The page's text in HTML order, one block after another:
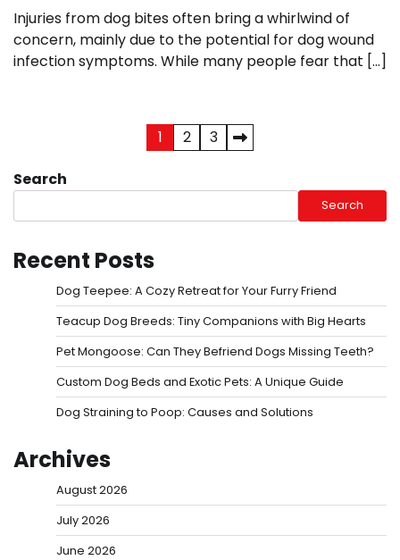
Injuries from dog bites often bring a whirlwind of
concern, mainly due to the potential for dog wound
infection symptoms. While many people fear that […]
pagination
1 2 3
Search
Search
Recent Posts
Dog Teepee: A Cozy Retreat for Your Furry Friend
Teacup Dog Breeds: Tiny Companions with Big Hearts
Pet Mongoose: Can They Befriend Dogs Missing Teeth?
Custom Dog Beds and Exotic Pets: A Unique Guide
Dog Straining to Poop: Causes and Solutions
Archives
August 2026
July 2026
June 2026